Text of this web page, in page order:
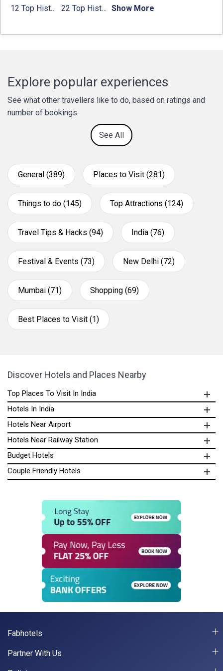
12 Top Historical Places in Chandigarh with Location & Entry Fee 22 Top Historical Places in Delhi That You Must-Visit in 2024 Show More
Explore popular experiences
See what other travellers like to do, based on ratings and
number of bookings.
See All
General (389) Places to Visit (281)
Things to do (145) Top Attractions (124)
Travel Tips & Hacks (94) India (76)
Festival & Events (73) New Delhi (72)
Mumbai (71) Shopping (69)
Best Places to Visit (1)
Discover Hotels and Places Nearby
Top Places To Visit In India
Hotels In India
Hotels Near Airport
Hotels Near Railway Station
Budget Hotels
Couple Friendly Hotels
Fabhotels
Partner With Us